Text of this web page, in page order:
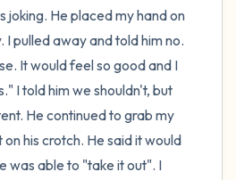
joking. He placed my hand on
I pulled away and told him no.
It would feel so good and I
I told him we shouldn't, but
He continued to grab my
on his crotch. He said it would
was able to "take it out". I